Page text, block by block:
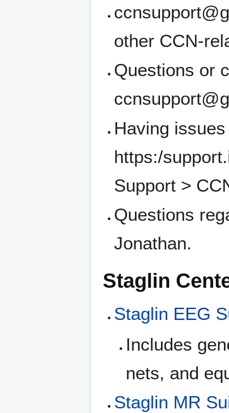
other CCN-
Questions or
Having
https:/
Support >
Questions
Jonathan.
Staglin
Staglin EEG
Includes
nets, and
Staglin MR